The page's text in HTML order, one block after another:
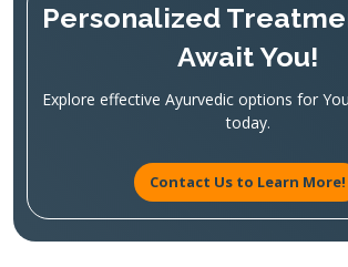
Personalized
Await You!
Explore effective Ayurvedic options for
today.
Contact Us to Learn More!